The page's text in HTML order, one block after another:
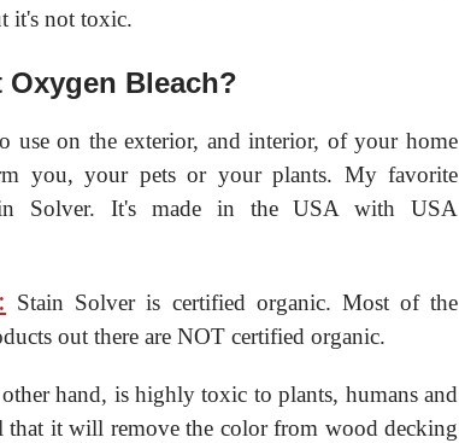
it's not toxic.
Oxygen Bleach?
use on the exterior, and interior, of your home
you, your pets or your plants. My favorite
Solver. It's made in the USA with USA
Stain Solver is certified organic. Most of the
out there are NOT certified organic.
hand, is highly toxic to plants, humans and
that it will remove the color from wood decking